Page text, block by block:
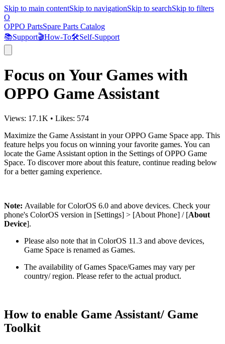
Skip to main contentSkip to navigationSkip to searchSkip to filters
O
OPPO PartsSpare Parts Catalog
📚Support🎬How-To🛠️Self-Support
Focus on Your Games with
OPPO Game Assistant
Views: 17.1K • Likes: 574
Maximize the Game Assistant in your OPPO Game Space app. This
feature helps you focus on winning your favorite games. You can
locate the Game Assistant option in the Settings of OPPO Game
Space. To discover more about this feature, continue reading below
for a better gaming experience.
Note: Available for ColorOS 6.0 and above devices. Check your
phone's ColorOS version in [Settings] > [About Phone] / [About
Device].
Please also note that in ColorOS 11.3 and above devices,
Game Space is renamed as Games.
The availability of Games Space/Games may vary per
country/ region. Please refer to the actual product.
How to enable Game Assistant/ Game
Toolkit